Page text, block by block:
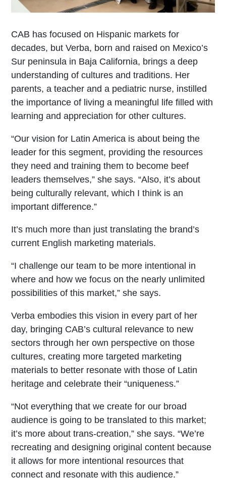
CAB has focused on Hispanic markets for
decades, but Verba, born and raised on Mexico’s
Sur peninsula in Baja California, brings a deep
understanding of cultures and traditions. Her
parents, a teacher and a pediatric nurse, instilled
the importance of living a meaningful life filled with
learning and appreciation for other cultures.
“Our vision for Latin America is about being the
leader for this segment, providing the resources
they need and training them to become beef
leaders themselves,” she says. “Also, it’s about
being culturally relevant, which I think is an
important difference.”
It’s much more than just translating the brand’s
current English marketing materials.
“I challenge our team to be more intentional in
where and how we focus on the nearly unlimited
possibilities of this market,” she says.
Verba embodies this vision in every part of her
day, bringing CAB’s cultural relevance to new
sectors through her own perspective on those
cultures, creating more targeted marketing
materials to better resonate with those of Latin
heritage and celebrate their “uniqueness.”
“Not everything that we create for our broad
audience is going to be translated to this market;
it’s more about trans-creation,” she says. “We’re
recreating and designing original content because
it allows for more intentional resources that
connect and resonate with this audience.”